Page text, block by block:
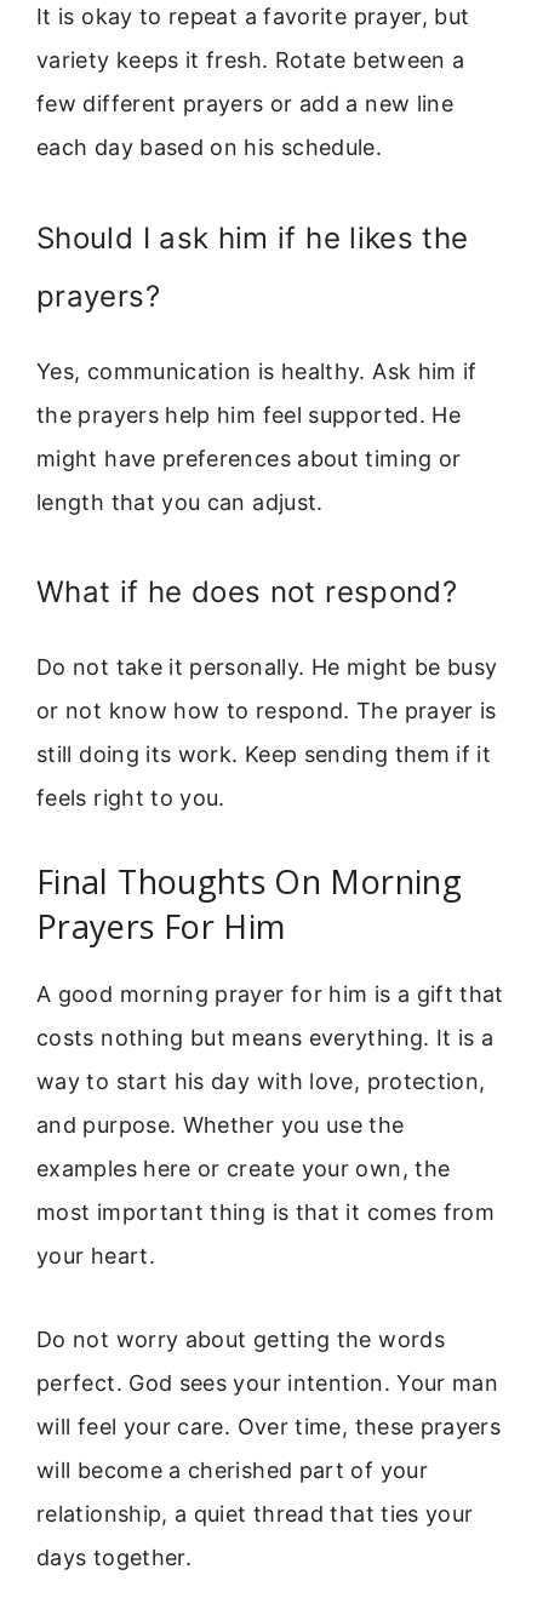
It is okay to repeat a favorite prayer, but
variety keeps it fresh. Rotate between a
few different prayers or add a new line
each day based on his schedule.
Should I ask him if he likes the
prayers?
Yes, communication is healthy. Ask him if
the prayers help him feel supported. He
might have preferences about timing or
length that you can adjust.
What if he does not respond?
Do not take it personally. He might be busy
or not know how to respond. The prayer is
still doing its work. Keep sending them if it
feels right to you.
Final Thoughts On Morning
Prayers For Him
A good morning prayer for him is a gift that
costs nothing but means everything. It is a
way to start his day with love, protection,
and purpose. Whether you use the
examples here or create your own, the
most important thing is that it comes from
your heart.
Do not worry about getting the words
perfect. God sees your intention. Your man
will feel your care. Over time, these prayers
will become a cherished part of your
relationship, a quiet thread that ties your
days together.